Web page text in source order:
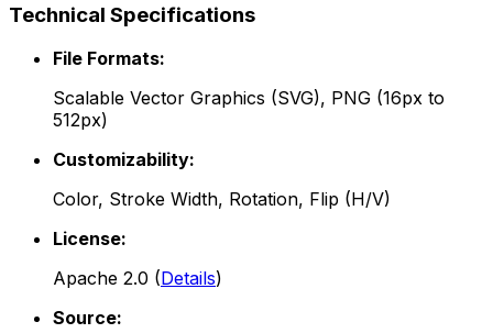
Technical Specifications
File Formats:
Scalable Vector Graphics (SVG), PNG (16px to
512px)
Customizability:
Color, Stroke Width, Rotation, Flip (H/V)
License:
Apache 2.0 (Details)
Source: